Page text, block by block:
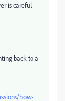
is careful
back to a
how-